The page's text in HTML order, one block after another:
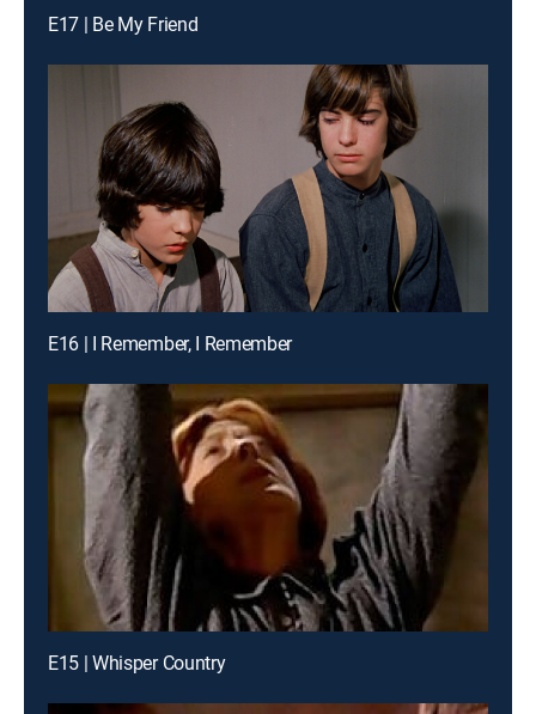
E17 | Be My Friend
E16 | I Remember, I Remember
E15 | Whisper Country